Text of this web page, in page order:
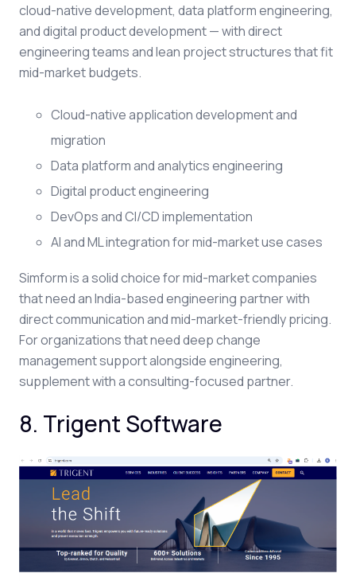
cloud-native development, data platform engineering,
and digital product development — with direct
engineering teams and lean project structures that fit
mid-market budgets.
Cloud-native application development and
migration
Data platform and analytics engineering
Digital product engineering
DevOps and CI/CD implementation
AI and ML integration for mid-market use cases
Simform is a solid choice for mid-market companies
that need an India-based engineering partner with
direct communication and mid-market-friendly pricing.
For organizations that need deep change
management support alongside engineering,
supplement with a consulting-focused partner.
8. Trigent Software